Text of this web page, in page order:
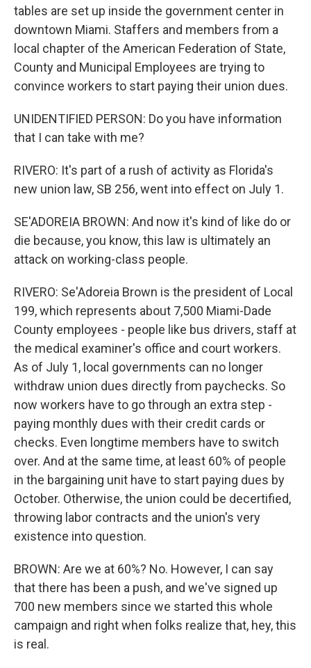
tables are set up inside the government center in
downtown Miami. Staffers and members from a
local chapter of the American Federation of State,
County and Municipal Employees are trying to
convince workers to start paying their union dues.
UNIDENTIFIED PERSON: Do you have information
that I can take with me?
RIVERO: It's part of a rush of activity as Florida's
new union law, SB 256, went into effect on July 1.
SE'ADOREIA BROWN: And now it's kind of like do or
die because, you know, this law is ultimately an
attack on working-class people.
RIVERO: Se'Adoreia Brown is the president of Local
199, which represents about 7,500 Miami-Dade
County employees - people like bus drivers, staff at
the medical examiner's office and court workers.
As of July 1, local governments can no longer
withdraw union dues directly from paychecks. So
now workers have to go through an extra step -
paying monthly dues with their credit cards or
checks. Even longtime members have to switch
over. And at the same time, at least 60% of people
in the bargaining unit have to start paying dues by
October. Otherwise, the union could be decertified,
throwing labor contracts and the union's very
existence into question.
BROWN: Are we at 60%? No. However, I can say
that there has been a push, and we've signed up
700 new members since we started this whole
campaign and right when folks realize that, hey, this
is real.